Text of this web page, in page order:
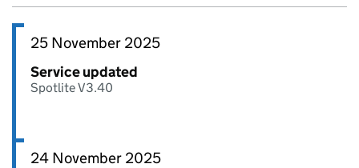
25 November 2025
Service updated
Spotlite V3.40
24 November 2025